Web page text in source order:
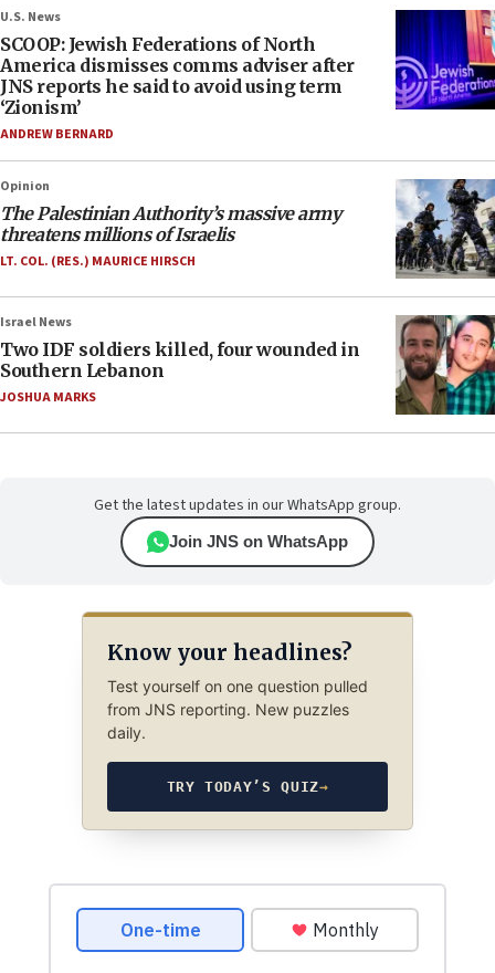
U.S. News
SCOOP: Jewish Federations of North
America dismisses comms adviser after
JNS reports he said to avoid using term
‘Zionism’
ANDREW BERNARD
Opinion
The Palestinian Authority’s massive army
threatens millions of Israelis
LT. COL. (RES.) MAURICE HIRSCH
Israel News
Two IDF soldiers killed, four wounded in
Southern Lebanon
JOSHUA MARKS
Get the latest updates in our WhatsApp group.
Join JNS on WhatsApp
Know your headlines?
Test yourself on one question pulled
from JNS reporting. New puzzles
daily.
TRY TODAY’S QUIZ→